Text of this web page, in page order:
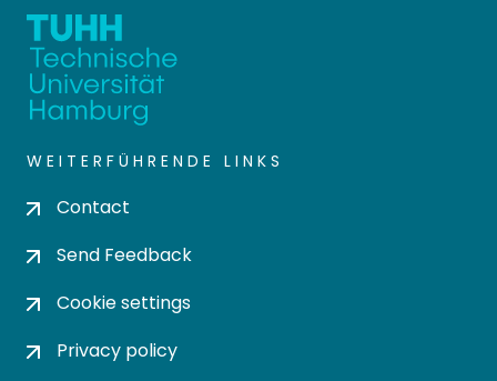
WEITERFÜHRENDE LINKS
Contact
Send Feedback
Cookie settings
Privacy policy